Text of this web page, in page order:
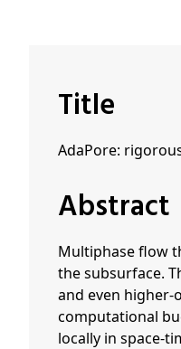
Title
AdaPore:
Abstract
Multiphase flow
the subsurface.
and even higher-
computational
locally in space-